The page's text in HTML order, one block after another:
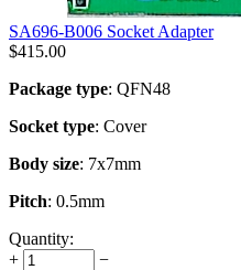
SA696-B006 Socket Adapter
$415.00
Package type: QFN48
Socket type: Cover
Body size: 7x7mm
Pitch: 0.5mm
Quantity:
+
−